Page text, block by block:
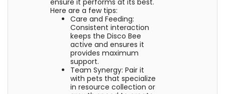
ensure it performs at its best.
Here are a few tips:
Care and Feeding:
Consistent interaction
keeps the Disco Bee
active and ensures it
provides maximum
support.
Team Synergy: Pair it
with pets that specialize
in resource collection or